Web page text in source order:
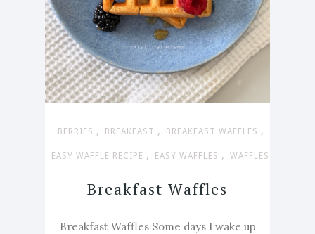
BERRIES , BREAKFAST , BREAKFAST WAFFLES ,
EASY WAFFLE RECIPE , EASY WAFFLES , WAFFLES
Breakfast Waffles
Breakfast Waffles Some days I wake up